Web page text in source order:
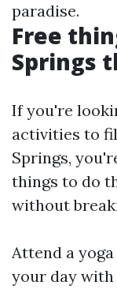
paradise.
Free
Springs
If you're
activities to
Springs,
things to do
without
Attend a
your day with